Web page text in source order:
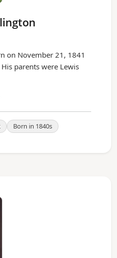
on November 21, 1841
parents were Lewis
Born in 1840s